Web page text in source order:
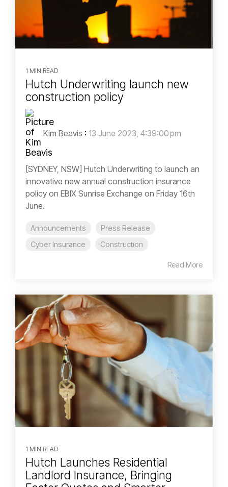
1 MIN READ
Hutch Underwriting launch new
construction policy
Kim Beavis : 13 June 2023, 4:39:00 pm
[SYDNEY, NSW] Hutch Underwriting to launch an
innovative new annual construction insurance
policy on EBIX Sunrise Exchange on Friday 16th
June.
Announcements
Press Release
Cyber Insurance
Construction
Read More
1 MIN READ
Hutch Launches Residential
Landlord Insurance, Bringing